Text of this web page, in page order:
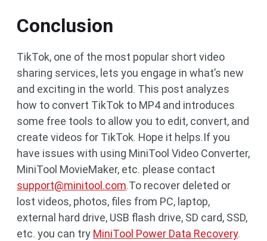
Conclusion
TikTok, one of the most popular short video
sharing services, lets you engage in what’s new
and exciting in the world. This post analyzes
how to convert TikTok to MP4 and introduces
some free tools to allow you to edit, convert, and
create videos for TikTok. Hope it helps.If you
have issues with using MiniTool Video Converter,
MiniTool MovieMaker, etc. please contact
support@minitool.com.To recover deleted or
lost videos, photos, files from PC, laptop,
external hard drive, USB flash drive, SD card, SSD,
etc. you can try MiniTool Power Data Recovery.